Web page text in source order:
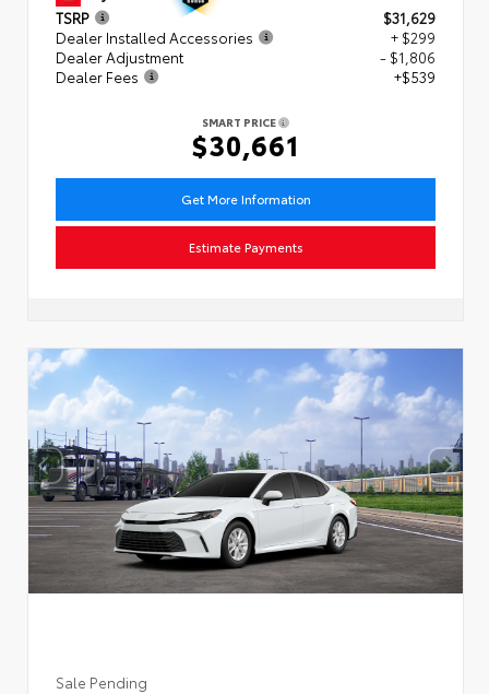
TSRP
$31,629
Dealer Installed Accessories
+ $299
Dealer Adjustment
- $1,806
Dealer Fees
+$539
SMART PRICE
$30,661
Get More Information
Estimate Payments
Sale Pending